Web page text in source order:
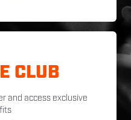
CLUB
and access exclusive